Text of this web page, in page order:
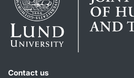
Contact us